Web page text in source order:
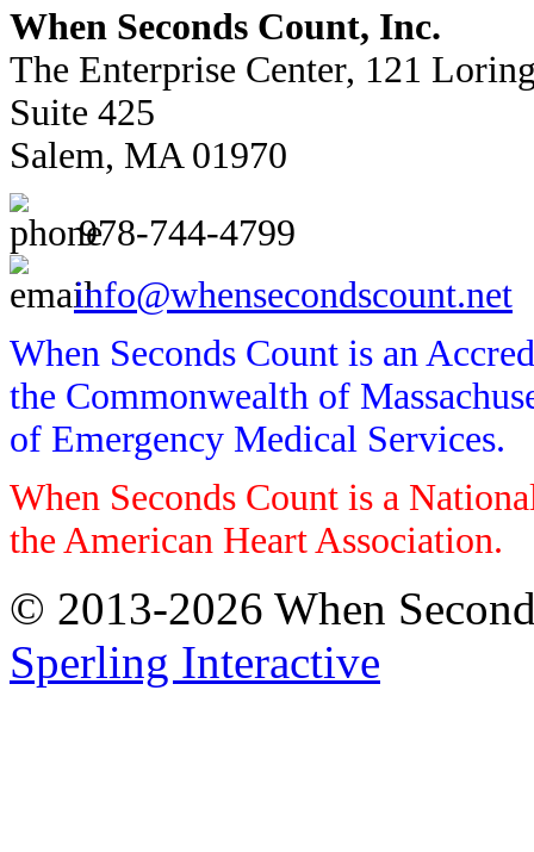
When Seconds Count, Inc.
The Enterprise Center, 121
Suite 425
Salem, MA 01970
978-744-4799
info@whensecondscount.net
When Seconds Count is an
the Commonwealth of
of Emergency Medical Services.
When Seconds Count is a
the American Heart Association.
© 2013-2026 When
Sperling Interactive